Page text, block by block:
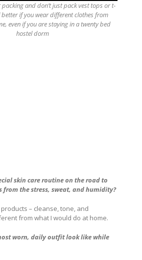
and don’t just pack vest tops or t-
better if you wear different clothes from
even if you are staying in a twenty bed
hostel dorm
skin care routine on the road to
from the stress, sweat, and humidity?
– cleanse, tone, and
from what I would do at home.
worn, daily outfit look like while